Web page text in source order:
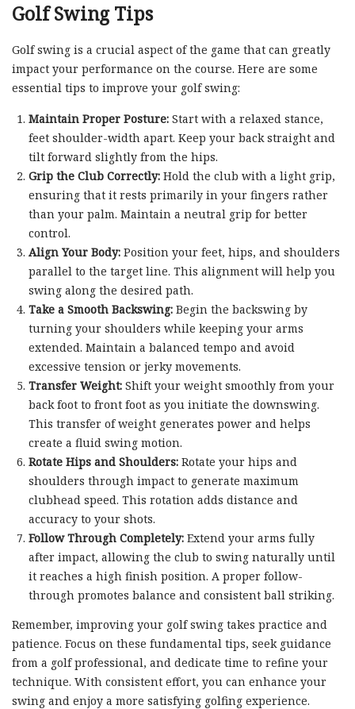
Golf Swing Tips
Golf swing is a crucial aspect of the game that can greatly
impact your performance on the course. Here are some
essential tips to improve your golf swing:
Maintain Proper Posture:Start with a relaxed stance,
feet shoulder-width apart. Keep your back straight and
tilt forward slightly from the hips.
Grip the Club Correctly:Hold the club with a light grip,
ensuring that it rests primarily in your fingers rather
than your palm. Maintain a neutral grip for better
control.
Align Your Body:Position your feet, hips, and shoulders
parallel to the target line. This alignment will help you
swing along the desired path.
Take a Smooth Backswing:Begin the backswing by
turning your shoulders while keeping your arms
extended. Maintain a balanced tempo and avoid
excessive tension or jerky movements.
Transfer Weight:Shift your weight smoothly from your
back foot to front foot as you initiate the downswing.
This transfer of weight generates power and helps
create a fluid swing motion.
Rotate Hips and Shoulders:Rotate your hips and
shoulders through impact to generate maximum
clubhead speed. This rotation adds distance and
accuracy to your shots.
Follow Through Completely:Extend your arms fully
after impact, allowing the club to swing naturally until
it reaches a high finish position. A proper follow-
through promotes balance and consistent ball striking.
Remember, improving your golf swing takes practice and
patience. Focus on these fundamental tips, seek guidance
from a golf professional, and dedicate time to refine your
technique. With consistent effort, you can enhance your
swing and enjoy a more satisfying golfing experience.